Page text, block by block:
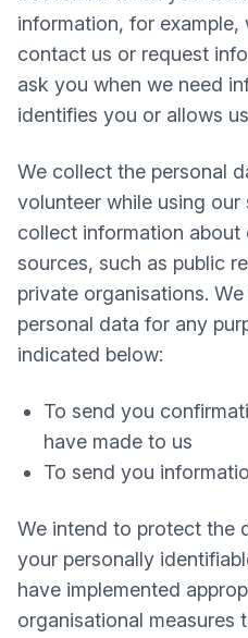
information, for
contact us or request
ask you when we need
identifies you or allows
We collect the personal
volunteer while using
collect information
sources, such as public
private organisations.
personal data for any
indicated below:
To send you
have made to us
To send you
We intend to protect the
your personally
have implemented
organisational measures